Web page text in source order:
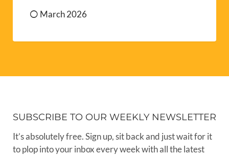
March 2026
SUBSCRIBE TO OUR WEEKLY NEWSLETTER
It’s absolutely free. Sign up, sit back and just wait for it
to plop into your inbox every week with all the latest